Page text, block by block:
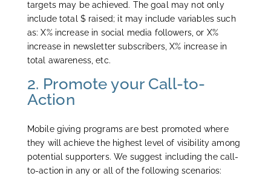
targets may be achieved. The goal may not only
include total $ raised; it may include variables such
as: X% increase in social media followers, or X%
increase in newsletter subscribers, X% increase in
total awareness, etc.
2. Promote your Call-to-
Action
Mobile giving programs are best promoted where
they will achieve the highest level of visibility among
potential supporters. We suggest including the call-
to-action in any or all of the following scenarios: